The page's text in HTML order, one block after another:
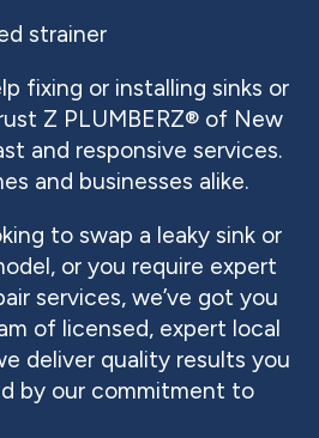
fixing or installing sinks or
Z PLUMBERZ® of New
and responsive services.
and businesses alike.
to swap a leaky sink or
or you require expert
services, we’ve got you
of licensed, expert local
deliver quality results you
by our commitment to